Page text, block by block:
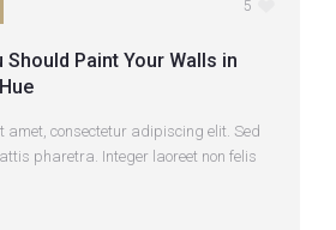
5
Should Paint Your Walls in
amet, consectetur adipiscing elit. Sed
pharetra. Integer laoreet non felis